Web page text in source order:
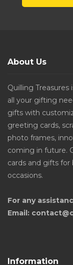
About Us
Quilling
all your gifting
gifts with
greeting cards,
photo frames,
coming in future.
cards and gifts for
occasions.
For any
Email:
Information